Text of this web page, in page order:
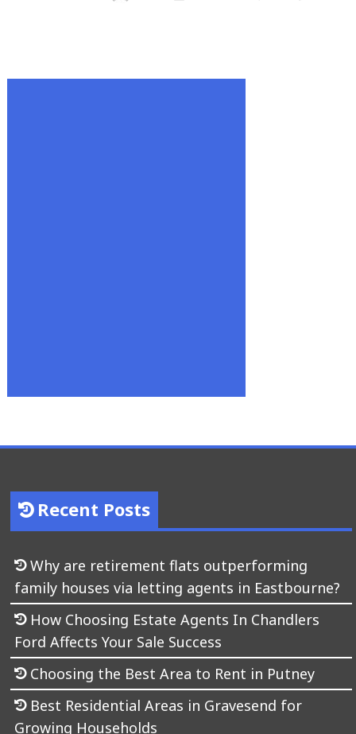
Recent Posts
Why are retirement flats outperforming
family houses via letting agents in Eastbourne?
How Choosing Estate Agents In Chandlers
Ford Affects Your Sale Success
Choosing the Best Area to Rent in Putney
Best Residential Areas in Gravesend for
Growing Households